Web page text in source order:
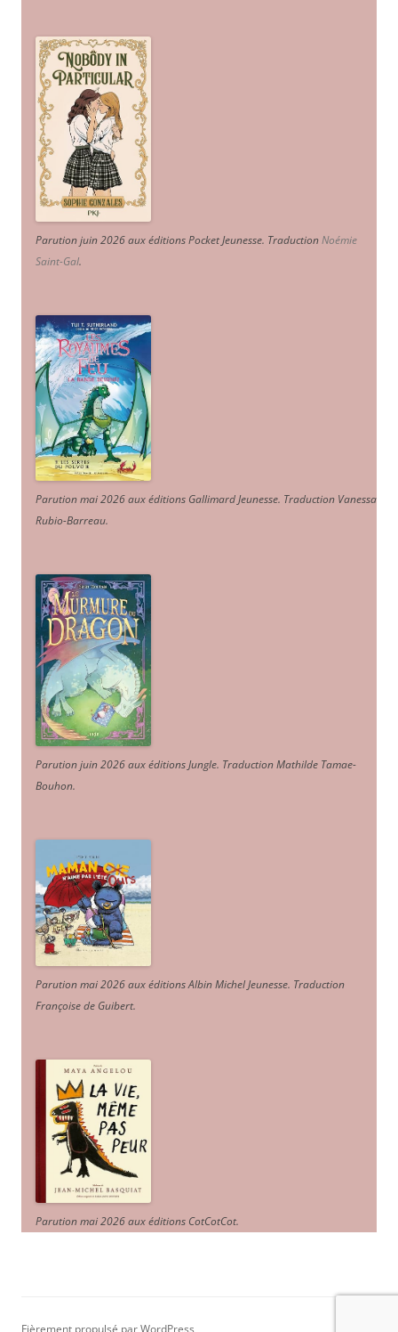
Parution juin 2026 aux éditions Pocket Jeunesse. TraductionNoémie
Saint-Gal.
Parution mai 2026 aux éditions Gallimard Jeunesse. Traduction Vanessa
Rubio-Barreau.
Parution juin 2026 aux éditions Jungle. Traduction Mathilde Tamae-
Bouhon.
Parution mai 2026 aux éditions Albin Michel Jeunesse. Traduction
Françoise de Guibert.
Parution mai 2026 aux éditions CotCotCot.